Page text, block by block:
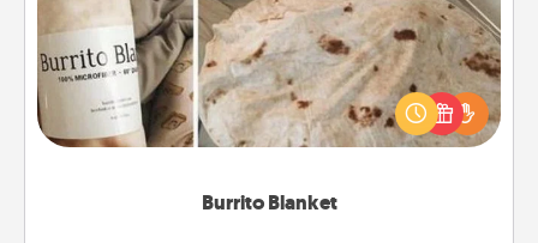
Burrito Blanket
A Burrito Blanket makes the perfect gift for the
foodie who loves to cozy up.